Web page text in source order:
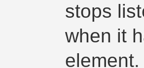
stops
when it
element.